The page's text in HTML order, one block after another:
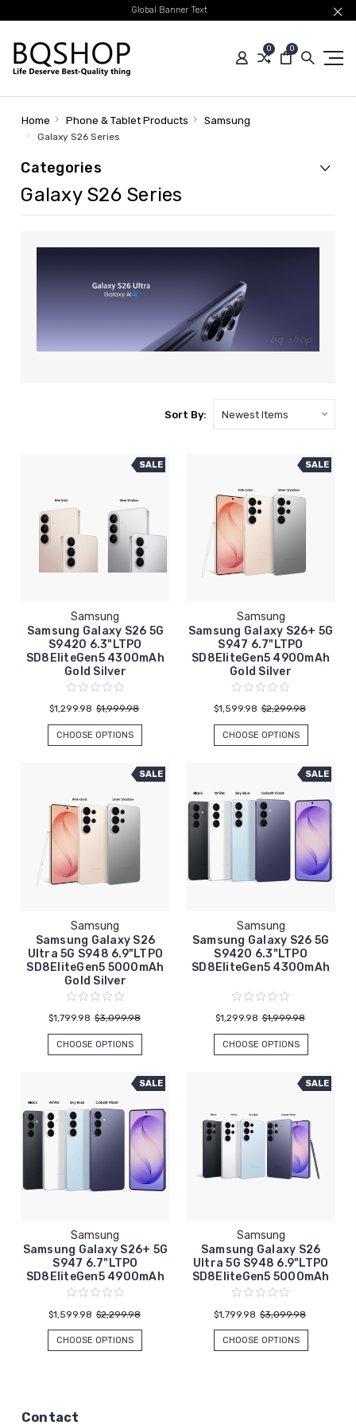
Global Banner Text
0 0
Home Phone & Tablet Products Samsung
Galaxy S26 Series
Categories
Galaxy S26 Series
Sort By:
SALE
Samsung
Samsung Galaxy S26 5G
S9420 6.3"LTPO
SD8EliteGen5 4300mAh
Gold Silver
$1,299.98 $1,999.98
CHOOSE OPTIONS
SALE
Samsung
Samsung Galaxy S26+ 5G
S947 6.7"LTPO
SD8EliteGen5 4900mAh
Gold Silver
$1,599.98 $2,299.98
CHOOSE OPTIONS
SALE
Samsung
Samsung Galaxy S26
Ultra 5G S948 6.9"LTPO
SD8EliteGen5 5000mAh
Gold Silver
$1,799.98 $3,099.98
CHOOSE OPTIONS
SALE
Samsung
Samsung Galaxy S26 5G
S9420 6.3"LTPO
SD8EliteGen5 4300mAh
$1,299.98 $1,999.98
CHOOSE OPTIONS
SALE
Samsung
Samsung Galaxy S26+ 5G
S947 6.7"LTPO
SD8EliteGen5 4900mAh
$1,599.98 $2,299.98
CHOOSE OPTIONS
SALE
Samsung
Samsung Galaxy S26
Ultra 5G S948 6.9"LTPO
SD8EliteGen5 5000mAh
$1,799.98 $3,099.98
CHOOSE OPTIONS
Contact